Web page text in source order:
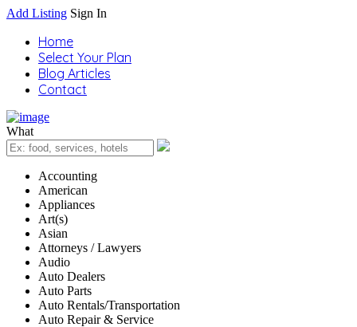
Add Listing Sign In
Home
Select Your Plan
Blog Articles
Contact
What
Accounting
American
Appliances
Art(s)
Asian
Attorneys / Lawyers
Audio
Auto Dealers
Auto Parts
Auto Rentals/Transportation
Auto Repair & Service